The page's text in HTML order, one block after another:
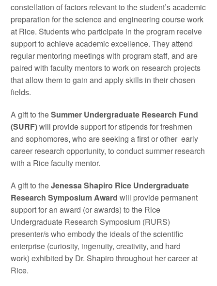
constellation of factors relevant to the student’s academic
preparation for the science and engineering course work
at Rice. Students who participate in the program receive
support to achieve academic excellence. They attend
regular mentoring meetings with program staff, and are
paired with faculty mentors to work on research projects
that allow them to gain and apply skills in their chosen
fields.
A gift to theSummer Undergraduate Research Fund
(SURF)will provide support for stipends for freshmen
and sophomores, who are seeking a first or other early
career research opportunity, to conduct summer research
with a Rice faculty mentor.
A gift to theJenessa Shapiro Rice Undergraduate
Research Symposium Award will provide permanent
support for an award (or awards) to the Rice
Undergraduate Research Symposium (RURS)
presenter/s who embody the ideals of the scientific
enterprise (curiosity, ingenuity, creativity, and hard
work) exhibited by Dr. Shapiro throughout her career at
Rice.